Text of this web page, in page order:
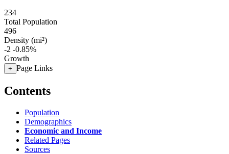
234
Total Population
496
Density (mi²)
-2 -0.85%
Growth
+ Page Links
Contents
Population
Demographics
Economic and Income
Related Pages
Sources